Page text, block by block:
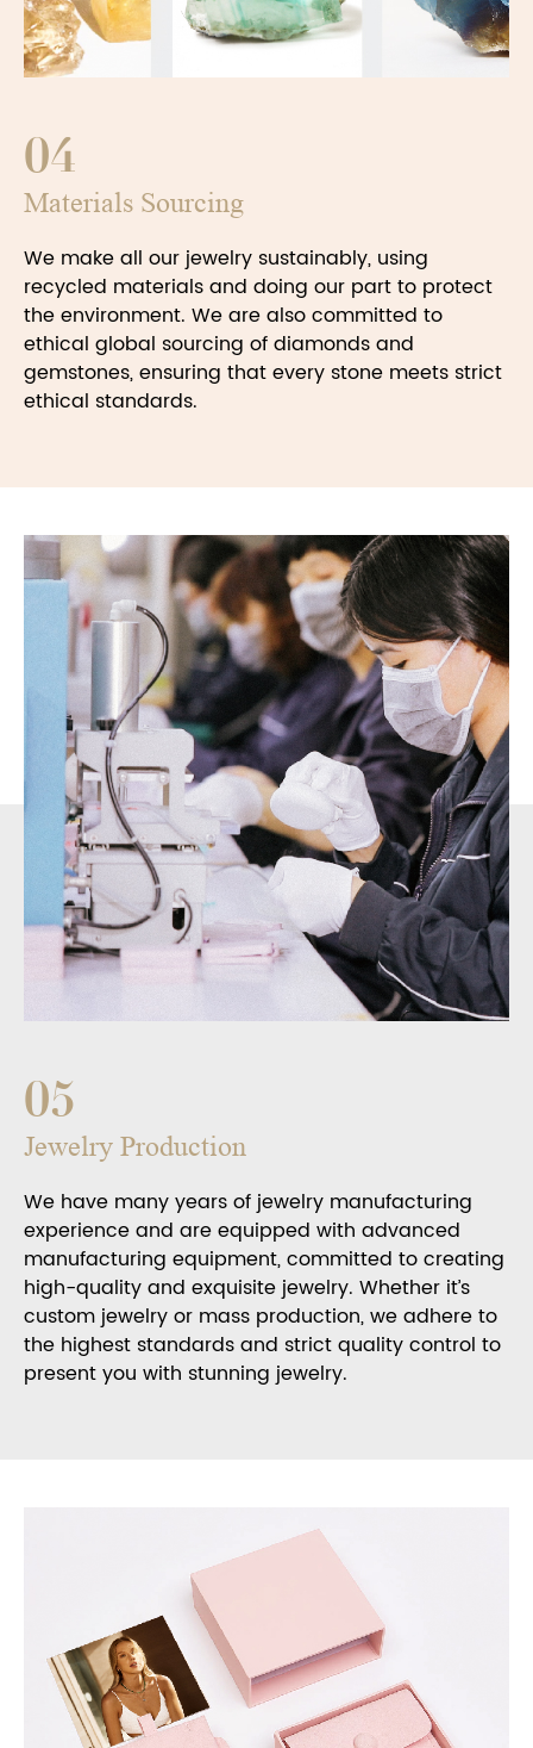
04
Materials Sourcing
We make all our jewelry sustainably, using
recycled materials and doing our part to protect
the environment. We are also committed to
ethical global sourcing of diamonds and
gemstones, ensuring that every stone meets strict
ethical standards.
05
Jewelry Production
We have many years of jewelry manufacturing
experience and are equipped with advanced
manufacturing equipment, committed to creating
high-quality and exquisite jewelry. Whether it’s
custom jewelry or mass production, we adhere to
the highest standards and strict quality control to
present you with stunning jewelry.